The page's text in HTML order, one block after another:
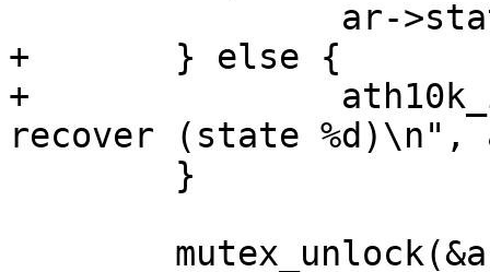
+	} else {
+		ath10k_info("device failed to
recover (state